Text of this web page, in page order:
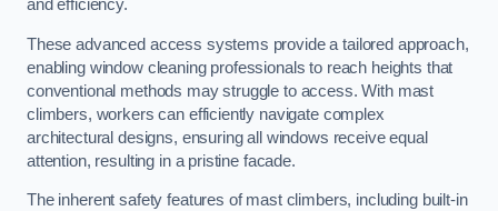
and efficiency.
These advanced access systems provide a tailored approach,
enabling window cleaning professionals to reach heights that
conventional methods may struggle to access. With mast
climbers, workers can efficiently navigate complex
architectural designs, ensuring all windows receive equal
attention, resulting in a pristine facade.
The inherent safety features of mast climbers, including built-in